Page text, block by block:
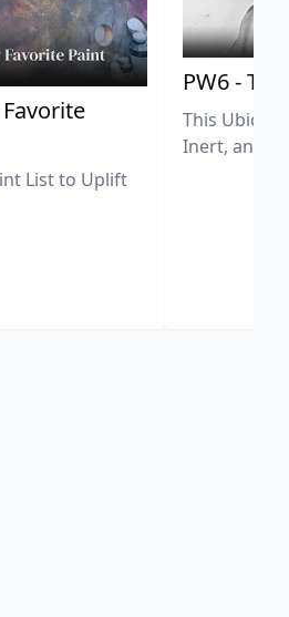
List to Uplift
PW6 -
This
Inert, and